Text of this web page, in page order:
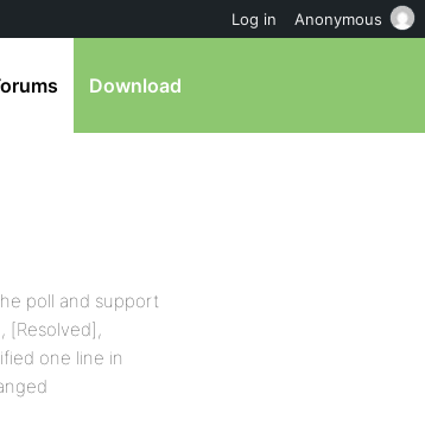
Download
poll and support
[Resolved],
one line in
Log in Anonymous